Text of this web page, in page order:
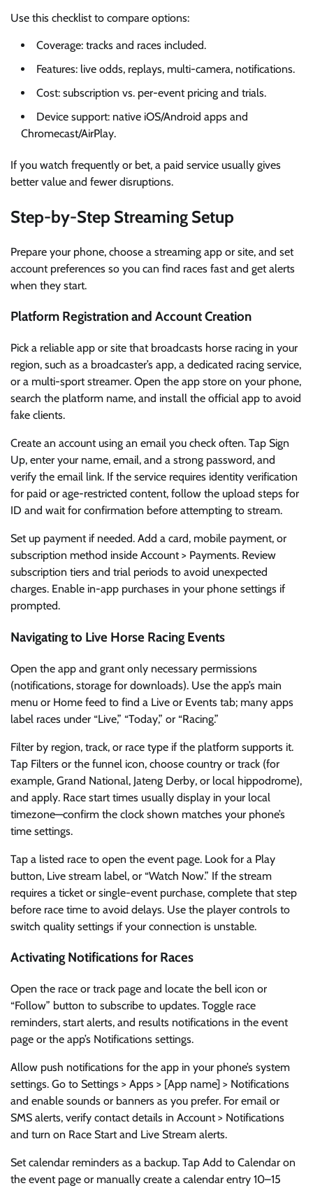
Use this checklist to compare options:
Coverage: tracks and races included.
Features: live odds, replays, multi-camera, notifications.
Cost: subscription vs. per-event pricing and trials.
Device support: native iOS/Android apps and
Chromecast/AirPlay.
If you watch frequently or bet, a paid service usually gives
better value and fewer disruptions.
Step-by-Step Streaming Setup
Prepare your phone, choose a streaming app or site, and set
account preferences so you can find races fast and get alerts
when they start.
Platform Registration and Account Creation
Pick a reliable app or site that broadcasts horse racing in your
region, such as a broadcaster’s app, a dedicated racing service,
or a multi-sport streamer. Open the app store on your phone,
search the platform name, and install the official app to avoid
fake clients.
Create an account using an email you check often. Tap Sign
Up, enter your name, email, and a strong password, and
verify the email link. If the service requires identity verification
for paid or age-restricted content, follow the upload steps for
ID and wait for confirmation before attempting to stream.
Set up payment if needed. Add a card, mobile payment, or
subscription method inside Account > Payments. Review
subscription tiers and trial periods to avoid unexpected
charges. Enable in-app purchases in your phone settings if
prompted.
Navigating to Live Horse Racing Events
Open the app and grant only necessary permissions
(notifications, storage for downloads). Use the app’s main
menu or Home feed to find a Live or Events tab; many apps
label races under “Live,” “Today,” or “Racing.”
Filter by region, track, or race type if the platform supports it.
Tap Filters or the funnel icon, choose country or track (for
example, Grand National, Jateng Derby, or local hippodrome),
and apply. Race start times usually display in your local
timezone—confirm the clock shown matches your phone’s
time settings.
Tap a listed race to open the event page. Look for a Play
button, Live stream label, or “Watch Now.” If the stream
requires a ticket or single-event purchase, complete that step
before race time to avoid delays. Use the player controls to
switch quality settings if your connection is unstable.
Activating Notifications for Races
Open the race or track page and locate the bell icon or
“Follow” button to subscribe to updates. Toggle race
reminders, start alerts, and results notifications in the event
page or the app’s Notifications settings.
Allow push notifications for the app in your phone’s system
settings. Go to Settings > Apps > [App name] > Notifications
and enable sounds or banners as you prefer. For email or
SMS alerts, verify contact details in Account > Notifications
and turn on Race Start and Live Stream alerts.
Set calendar reminders as a backup. Tap Add to Calendar on
the event page or manually create a calendar entry 10–15